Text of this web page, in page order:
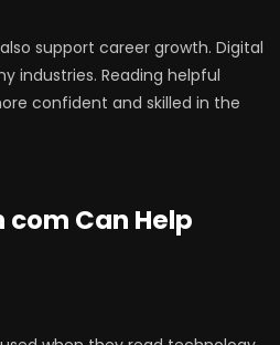
support career growth. Digital
industries. Reading helpful
confident and skilled in the
Can Help